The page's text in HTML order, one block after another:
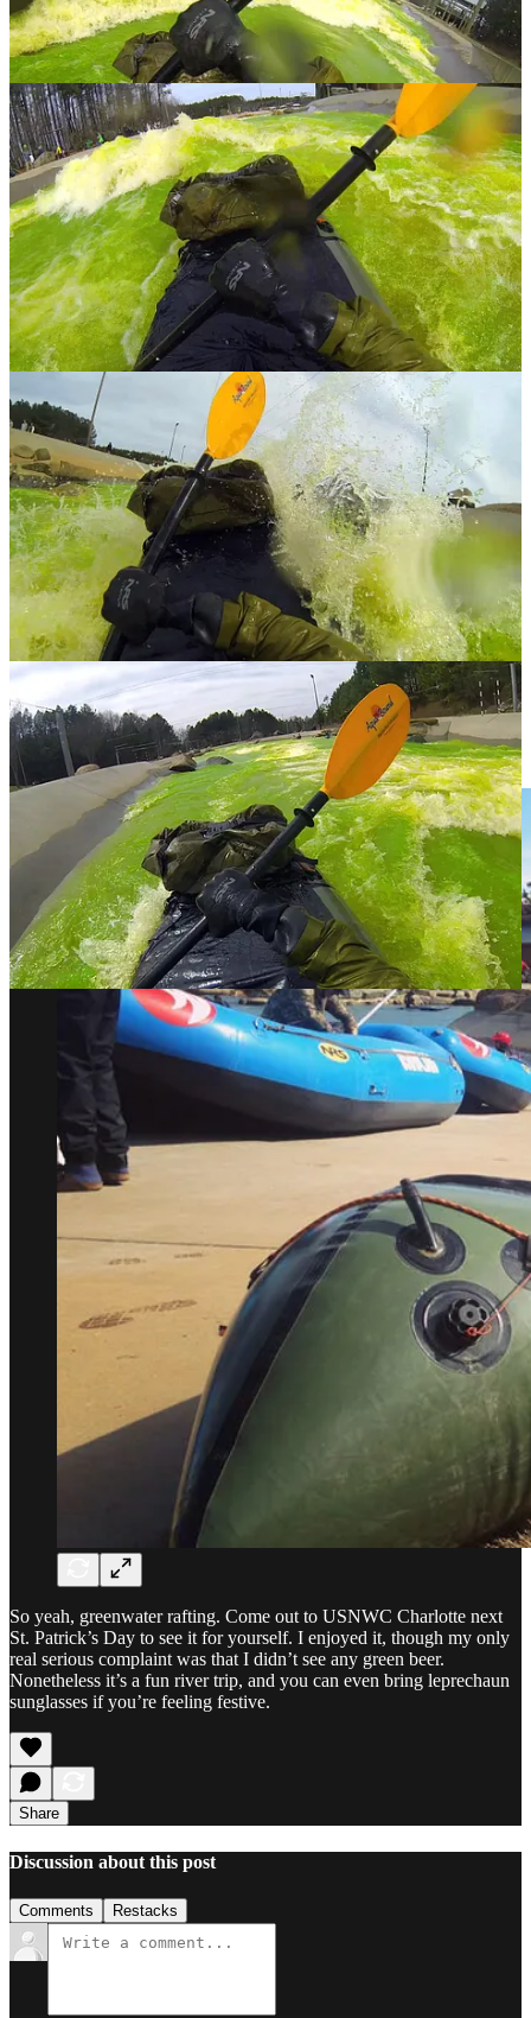
Holy shit, I cleared it! I’m flying down the channel, fighting to keep
my boat straight. I barely have time to celebrate before I’m closing
on another big swell. I clear that one with a clean lateral stroke. A
hundred feet ahead is another hole that could toss me out, so I eddy
out to the right, pass it, and continue down the middle. More laterals
try to surprise me, but it feels like a straightforward path to the
bottom. A big lateral wave at the very end sends me headfirst into
the glassy, Jolly Rancher colored greenwater. I wash out and recover
in the bottom pond.
I swear I have a love-hate relationship with this sport. These kinds
of swiftwater rivers have created some of the most amazing,
memorable trips I’ve ever had – yet I’m often equally as terrified and
frustrated after capsizing and washing out. And I can never seem to
get my head around it. How the power of water can create this
dangerously amazing way of life. But this is what I do.
#thisispackrafting
I sit at the restaurant as the day is starting to wind down. Boaters are
still hitting that mean looking Class IV that I’m definitely not
running today. I drink an IPA because the menu says it’s from a
brewery in Charlottesville. I’m heading that way on a train later
because I’ve never hiked Old Rag before and now is as good of a
time as any. My life has had a lot of firsts as of late.
So yeah, greenwater rafting. Come out to USNWC Charlotte next
St. Patrick’s Day to see it for yourself. I enjoyed it, though my only
real serious complaint was that I didn’t see any green beer.
Nonetheless it’s a fun river trip, and you can even bring leprechaun
sunglasses if you’re feeling festive.
Share
Discussion about this post
Comments Restacks